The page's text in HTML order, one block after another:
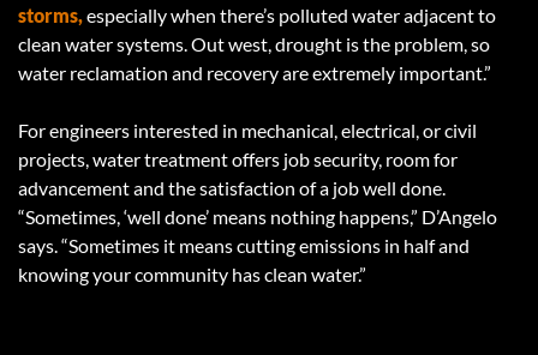
storms,especially when there’s polluted water adjacent to
clean water systems. Out west, drought is the problem, so
water reclamation and recovery are extremely important.”
For engineers interested in mechanical, electrical, or civil
projects, water treatment offers job security, room for
advancement and the satisfaction of a job well done.
“Sometimes, ‘well done’ means nothing happens,” D’Angelo
says. “Sometimes it means cutting emissions in half and
knowing your community has clean water.”